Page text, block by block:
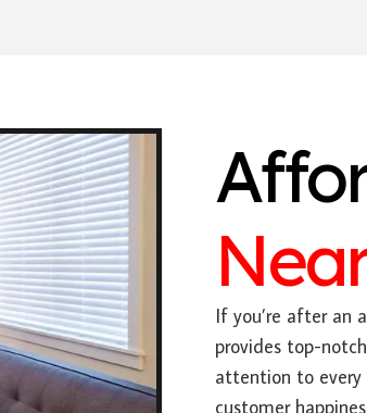
If you’re after an
provides top-
attention to
customer